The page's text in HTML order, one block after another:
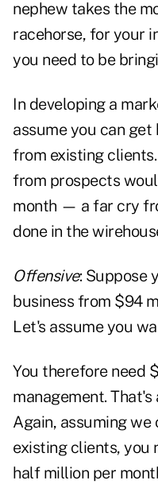
nephew takes the
racehorse, for your
you need to be
In developing a
assume you can
from existing
from prospects
month — a far cry
done in the
Offensive: Suppose
business from $94
Let's assume you
You therefore need
management.
Again, assuming
existing clients, you
half million per